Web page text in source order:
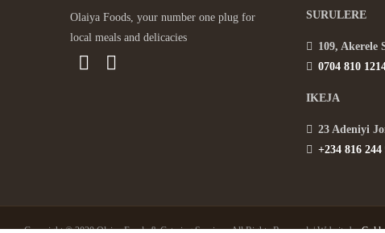
Olaiya Foods, your number one plug for
local meals and delicacies
SURULERE
109, Akerele
0704 810
IKEJA
23 Adeniyi
+234 816 244
Copyright © 2020 Olaiya Foods & Catering Services. All Rights Reserved. | Website by